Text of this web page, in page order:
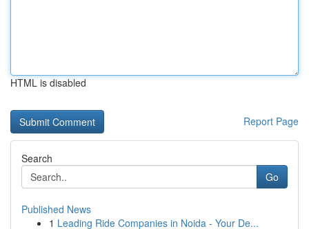
HTML is disabled
Report Page
Search
Go
Published News
1 Leading Ride Companies in Noida - Your De...